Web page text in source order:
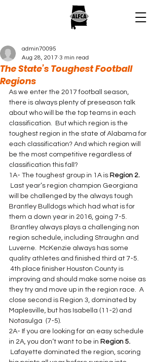
The State’s Toughest Football
Regions
admin70095
Aug 28, 2017 3 min read
As we enter the 2017 football season,
there is always plenty of preseason talk
about who will be the top teams in each
classification.  But which region is the
toughest region in the state of Alabama for
each classification? And which region will
be the most competitive regardless of
classification this fall?
1A- The toughest group in 1A is Region 2.
Last year’s region champion Georgiana
will be challenged by the always tough
Brantley Bulldogs which had what is for
them a down year in 2016, going 7-5.
Brantley always plays a challenging non
region schedule, including Straughn and
Luverne.  McKenzie always has some
quality athletes and finished third at 7-5.
4th place finisher Houston County is
improving and should make some noise as
they try and move up in the region race.  A
close second is Region 3, dominated by
Maplesville, but has Isabella (11-2) and
Notasulga  (7-5).
2A- If you are looking for an easy schedule
in 2A, you don’t want to be in Region 5.
Lafayette dominated the region, scoring